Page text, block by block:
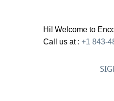
Hi! Welcome to
Call us at : +1 843-